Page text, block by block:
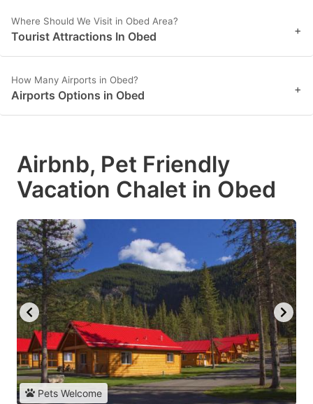
Where Should We Visit in Obed Area?
Tourist Attractions In Obed +
How Many Airports in Obed?
Airports Options in Obed +
Airbnb, Pet Friendly
Vacation Chalet in Obed
Pets Welcome